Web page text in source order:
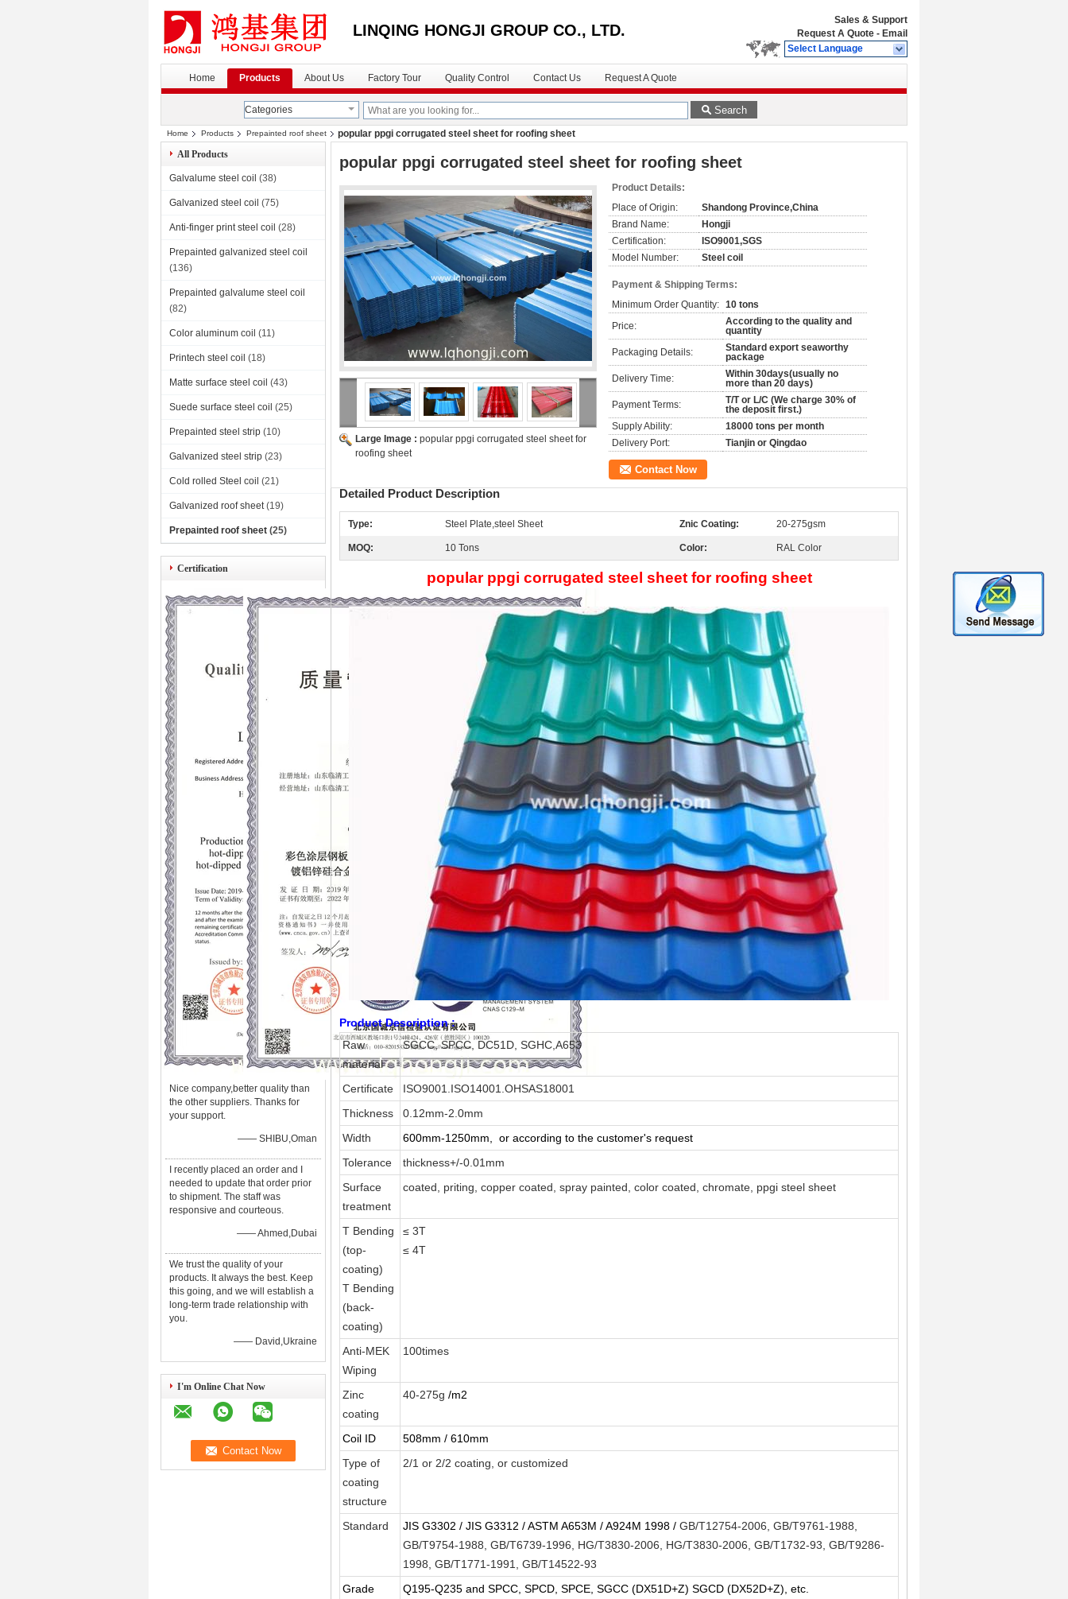
LINQING HONGJI GROUP CO., LTD.
Sales & Support
Request A Quote - Email
Select Language
Home Products About Us Factory Tour Quality Control Contact Us Request A Quote
Categories Search
Home Products Prepainted roof sheet
popular ppgi corrugated steel sheet for roofing sheet
All Products
Galvalume steel coil (38)
Galvanized steel coil (75)
Anti-finger print steel coil (28)
Prepainted galvanized steel coil
(136)
Prepainted galvalume steel coil
(82)
Color aluminum coil (11)
Printech steel coil (18)
Matte surface steel coil (43)
Suede surface steel coil (25)
Prepainted steel strip (10)
Galvanized steel strip (23)
Cold rolled Steel coil (21)
Galvanized roof sheet (19)
Prepainted roof sheet (25)
Certification
Nice company,better quality than
the other suppliers. Thanks for
your support.
—— SHIBU,Oman
I recently placed an order and I
needed to update that order prior
to shipment. The staff was
responsive and courteous.
—— Ahmed,Dubai
We trust the quality of your
products. It always the best. Keep
this going, and we will establish a
long-term trade relationship with
you.
—— David,Ukraine
I'm Online Chat Now
popular ppgi corrugated steel sheet for roofing sheet
Large Image : popular ppgi corrugated steel sheet for
roofing sheet
Product Details:
Place of Origin:
Shandong Province,China
Brand Name:
Hongji
Certification:
ISO9001,SGS
Model Number:
Steel coil
Payment & Shipping Terms:
Minimum Order Quantity: 10 tons
Price:
According to the quality and
quantity
Packaging Details:
Standard export seaworthy
package
Delivery Time:
Within 30days(usually no
more than 20 days)
Payment Terms:
T/T or L/C (We charge 30% of
the deposit first.)
Supply Ability:
18000 tons per month
Delivery Port:
Tianjin or Qingdao
Contact Now
Detailed Product Description
Type: Steel Plate,steel Sheet Znic Coating: 20-275gsm
MOQ: 10 Tons Color: RAL Color
popular ppgi corrugated steel sheet for roofing sheet
Product Description :
Raw
material
SGCC, SPCC, DC51D, SGHC,A653
Certificate
ISO9001.ISO14001.OHSAS18001
Thickness
0.12mm-2.0mm
Width
600mm-1250mm, or according to the customer's request
Tolerance
thickness+/-0.01mm
Surface
treatment
coated, priting, copper coated, spray painted, color coated, chromate, ppgi steel sheet
T Bending
(top-
coating)
T Bending
(back-
coating)
≤ 3T
≤ 4T
Anti-MEK
Wiping
100times
Zinc
coating
40-275g /m2
Coil ID
508mm / 610mm
Type of
coating
structure
2/1 or 2/2 coating, or customized
Standard JIS G3302 / JIS G3312 / ASTM A653M / A924M 1998 / GB/T12754-2006, GB/T9761-1988,
GB/T9754-1988, GB/T6739-1996, HG/T3830-2006, HG/T3830-2006, GB/T1732-93, GB/T9286-
1998, GB/T1771-1991, GB/T14522-93
Grade
Q195-Q235 and SPCC, SPCD, SPCE, SGCC (DX51D+Z) SGCD (DX52D+Z), etc.